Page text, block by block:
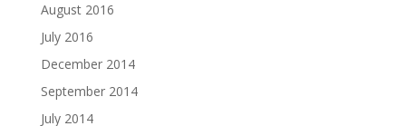
August 2016
July 2016
December 2014
September 2014
July 2014